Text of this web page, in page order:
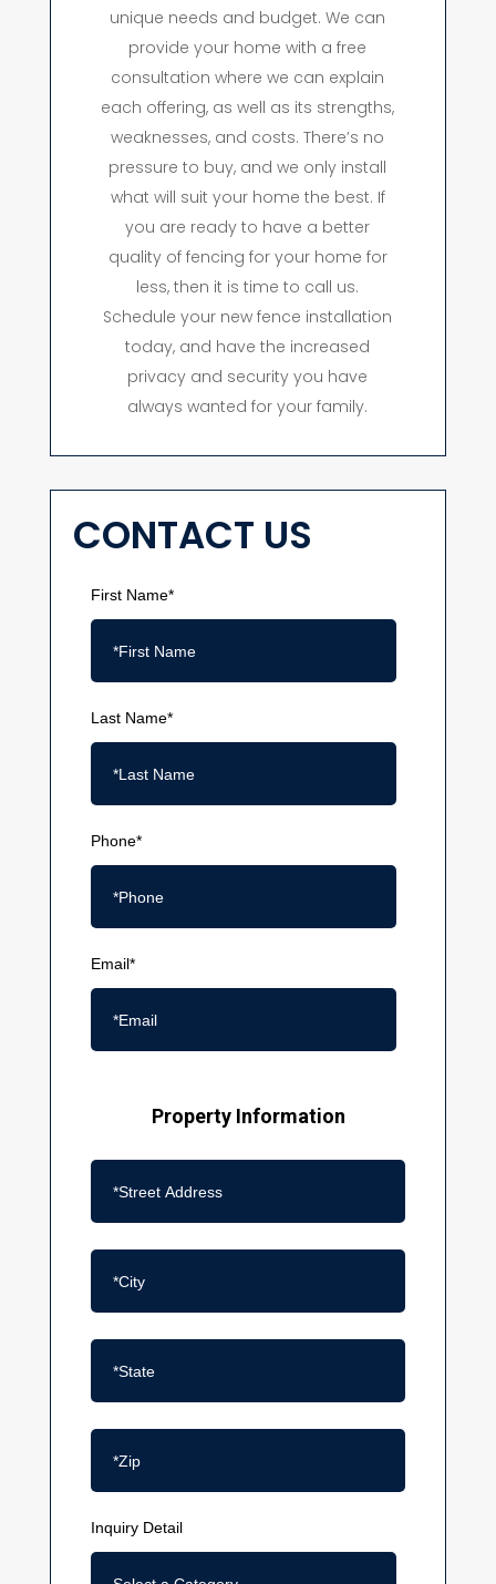
unique needs and budget. We can
provide your home with a free
consultation where we can explain
each offering, as well as its strengths,
weaknesses, and costs. There’s no
pressure to buy, and we only install
what will suit your home the best. If
you are ready to have a better
quality of fencing for your home for
less, then it is time to call us.
Schedule your new fence installation
today, and have the increased
privacy and security you have
always wanted for your family.
CONTACT US